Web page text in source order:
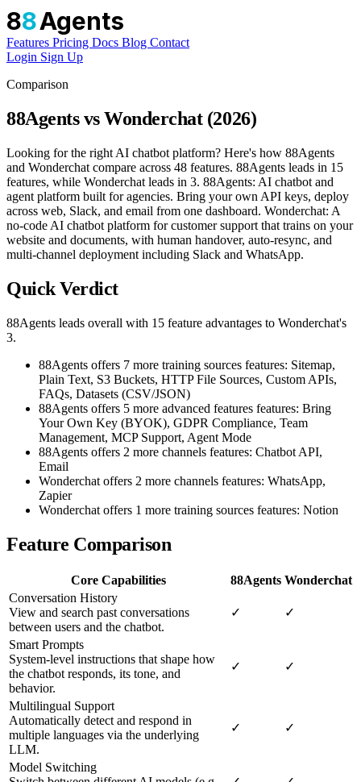
88Agents
Features Pricing Docs Blog Contact
Login Sign Up
Comparison
88Agents vs Wonderchat (2026)
Looking for the right AI chatbot platform? Here's how 88Agents
and Wonderchat compare across 48 features. 88Agents leads in 15
features, while Wonderchat leads in 3. 88Agents: AI chatbot and
agent platform built for agencies. Bring your own API keys, deploy
across web, Slack, and email from one dashboard. Wonderchat: A
no-code AI chatbot platform for customer support that trains on your
website and documents, with human handover, auto-resync, and
multi-channel deployment including Slack and WhatsApp.
Quick Verdict
88Agents leads overall with 15 feature advantages to Wonderchat's
3.
88Agents offers 7 more training sources features: Sitemap,
Plain Text, S3 Buckets, HTTP File Sources, Custom APIs,
FAQs, Datasets (CSV/JSON)
88Agents offers 5 more advanced features features: Bring
Your Own Key (BYOK), GDPR Compliance, Team
Management, MCP Support, Agent Mode
88Agents offers 2 more channels features: Chatbot API,
Email
Wonderchat offers 2 more channels features: WhatsApp,
Zapier
Wonderchat offers 1 more training sources features: Notion
Feature Comparison
Core Capabilities 88Agents Wonderchat
Conversation History
View and search past conversations
between users and the chatbot.
✓ ✓
Smart Prompts
System-level instructions that shape how
the chatbot responds, its tone, and
behavior.
✓ ✓
Multilingual Support
Automatically detect and respond in
multiple languages via the underlying
LLM.
✓ ✓
Model Switching